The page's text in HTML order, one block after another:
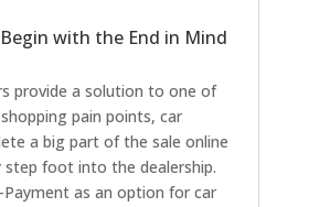
Begin with the End in Mind
provide a solution to one of
pain points, car
a big part of the sale online
step foot into the dealership.
Payment as an option for car